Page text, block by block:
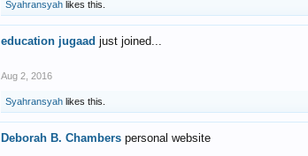
Syahransyah likes this.
education jugaad just joined...
Aug 2, 2016
Syahransyah likes this.
Deborah B. Chambers personal website